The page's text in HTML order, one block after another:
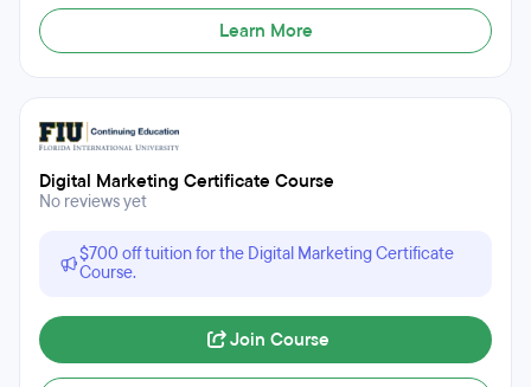
Learn More
Digital Marketing Certificate Course
No reviews yet
$700 off tuition for the Digital Marketing Certificate
Course.
Join Course